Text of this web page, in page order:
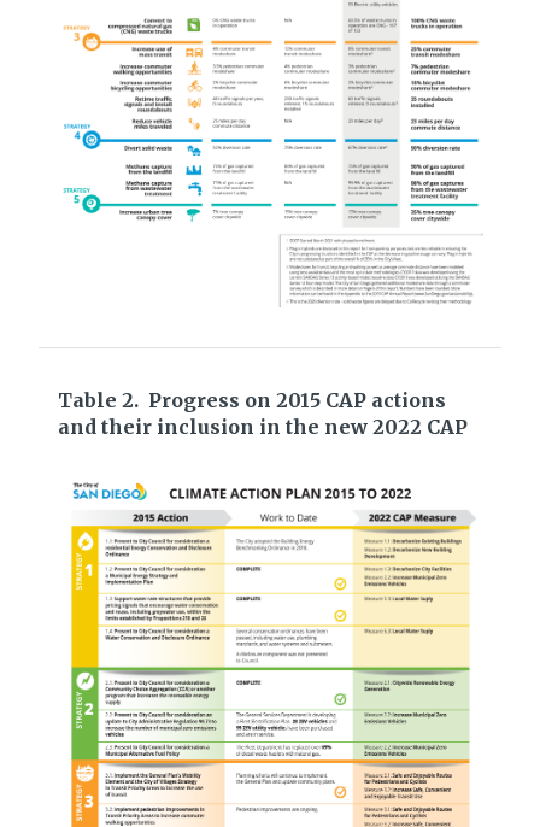
Table 2. Progress on 2015 CAP actions
and their inclusion in the new 2022 CAP